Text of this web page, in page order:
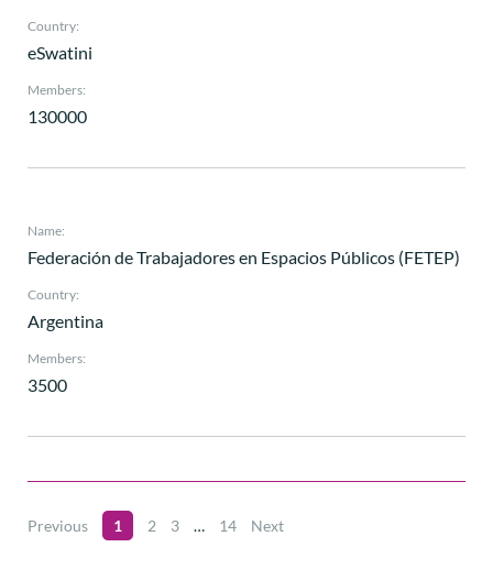
Country:
eSwatini
Members:
130000
Name:
Federación de Trabajadores en Espacios Públicos (FETEP)
Country:
Argentina
Members:
3500
Previous 1 2 3 … 14 Next